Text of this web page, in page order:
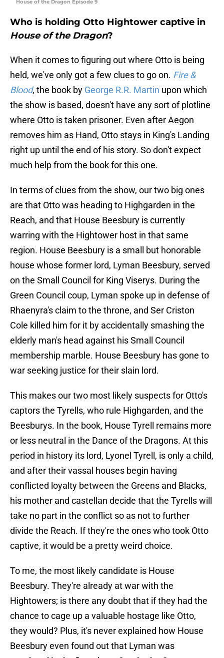
House of the Dragon Episode 9
Who is holding Otto Hightower captive in
House of the Dragon?
When it comes to figuring out where Otto is being
held, we've only got a few clues to go on. Fire &
Blood, the book by George R.R. Martin upon which
the show is based, doesn't have any sort of plotline
where Otto is taken prisoner. Even after Aegon
removes him as Hand, Otto stays in King's Landing
right up until the end of his story. So don't expect
much help from the book for this one.
In terms of clues from the show, our two big ones
are that Otto was heading to Highgarden in the
Reach, and that House Beesbury is currently
warring with the Hightower host in that same
region. House Beesbury is a small but honorable
house whose former lord, Lyman Beesbury, served
on the Small Council for King Viserys. During the
Green Council coup, Lyman spoke up in defense of
Rhaenyra's claim to the throne, and Ser Criston
Cole killed him for it by accidentally smashing the
elderly man's head against his Small Council
membership marble. House Beesbury has gone to
war seeking justice for their slain lord.
This makes our two most likely suspects for Otto's
captors the Tyrells, who rule Highgarden, and the
Beesburys. In the book, House Tyrell remains more
or less neutral in the Dance of the Dragons. At this
period in history its lord, Lyonel Tyrell, is only a child,
and after their vassal houses begin having
conflicted loyalty between the Greens and Blacks,
his mother and castellan decide that the Tyrells will
take no part in the conflict so as not to further
divide the Reach. If they're the ones who took Otto
captive, it would be a pretty weird choice.
To me, the most likely candidate is House
Beesbury. They're already at war with the
Hightowers; is there any doubt that if they had the
chance to cage up a valuable hostage like Otto,
they would? Plus, it's never explained how House
Beesbury even found out that Lyman was